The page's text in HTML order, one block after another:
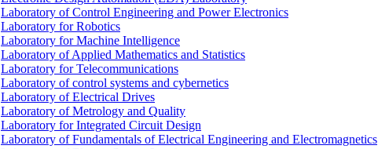
Laboratory of Control Engineering and Power Electronics
Laboratory for Robotics
Laboratory for Machine Intelligence
Laboratory of Applied Mathematics and Statistics
Laboratory for Telecommunications
Laboratory of control systems and cybernetics
Laboratory of Electrical Drives
Laboratory of Metrology and Quality
Laboratory for Integrated Circuit Design
Laboratory of Fundamentals of Electrical Engineering and Electromagnetics